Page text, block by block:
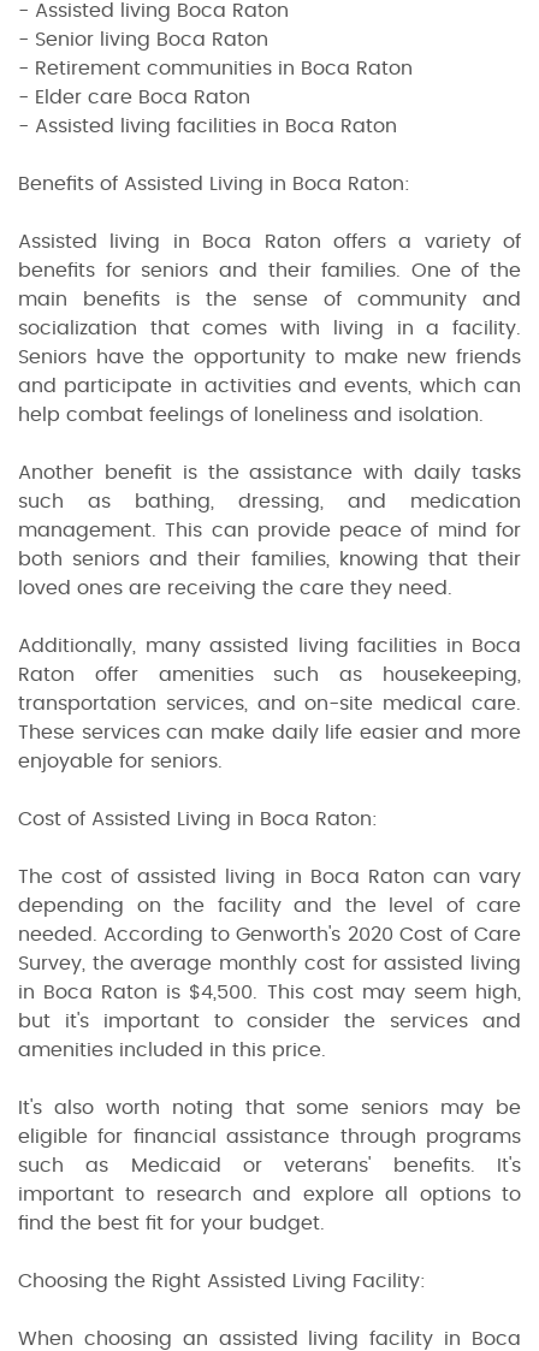
- Assisted living Boca Raton
- Senior living Boca Raton
- Retirement communities in Boca Raton
- Elder care Boca Raton
- Assisted living facilities in Boca Raton
Benefits of Assisted Living in Boca Raton:
Assisted living in Boca Raton offers a variety of
benefits for seniors and their families. One of the
main benefits is the sense of community and
socialization that comes with living in a facility.
Seniors have the opportunity to make new friends
and participate in activities and events, which can
help combat feelings of loneliness and isolation.
Another benefit is the assistance with daily tasks
such as bathing, dressing, and medication
management. This can provide peace of mind for
both seniors and their families, knowing that their
loved ones are receiving the care they need.
Additionally, many assisted living facilities in Boca
Raton offer amenities such as housekeeping,
transportation services, and on-site medical care.
These services can make daily life easier and more
enjoyable for seniors.
Cost of Assisted Living in Boca Raton:
The cost of assisted living in Boca Raton can vary
depending on the facility and the level of care
needed. According to Genworth's 2020 Cost of Care
Survey, the average monthly cost for assisted living
in Boca Raton is $4,500. This cost may seem high,
but it's important to consider the services and
amenities included in this price.
It's also worth noting that some seniors may be
eligible for financial assistance through programs
such as Medicaid or veterans' benefits. It's
important to research and explore all options to
find the best fit for your budget.
Choosing the Right Assisted Living Facility:
When choosing an assisted living facility in Boca